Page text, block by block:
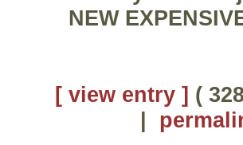
NEW
[ view entry ] (
|